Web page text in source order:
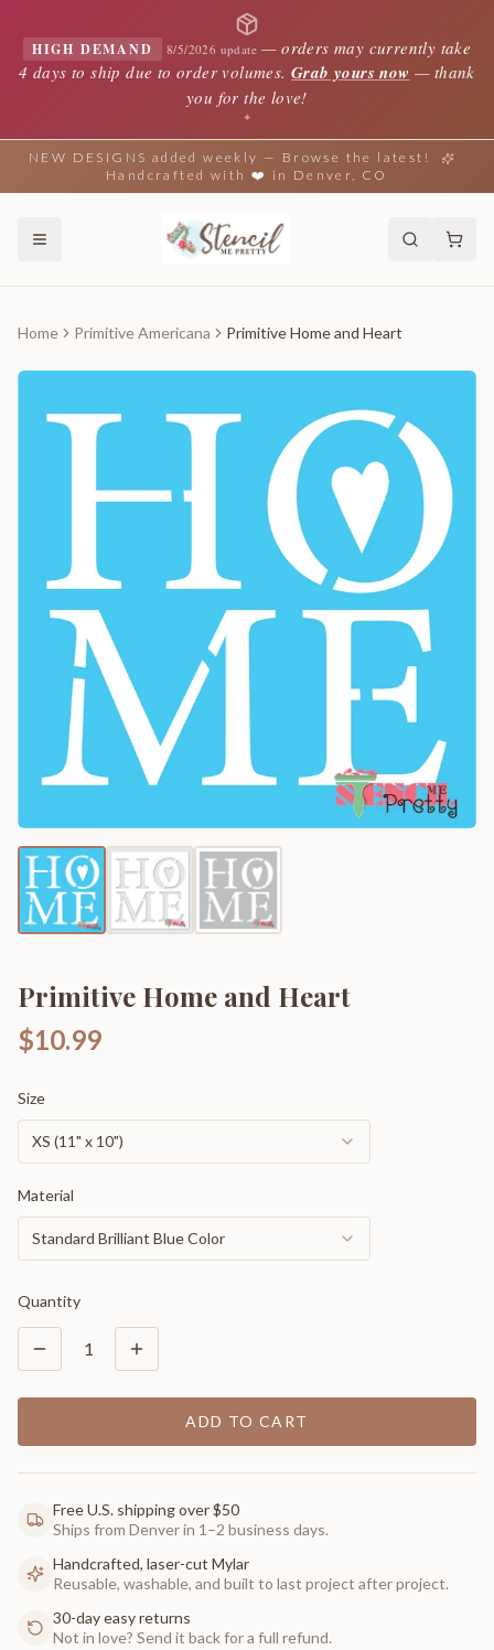
HIGH DEMAND 8/5/2026 update —orders may currently take
4 days to ship due to order volumes. Grab yours now — thank
you for the love!
✦
NEW DESIGNS added weekly — Browse the latest!
Handcrafted with ❤️ in Denver, CO
Home Primitive Americana Primitive Home and Heart
Primitive Home and Heart
$10.99
Size
XS (11" x 10")
Material
Standard Brilliant Blue Color
Quantity
1
ADD TO CART
Free U.S. shipping over $50
Ships from Denver in 1–2 business days.
Handcrafted, laser-cut Mylar
Reusable, washable, and built to last project after project.
30-day easy returns
Not in love? Send it back for a full refund.